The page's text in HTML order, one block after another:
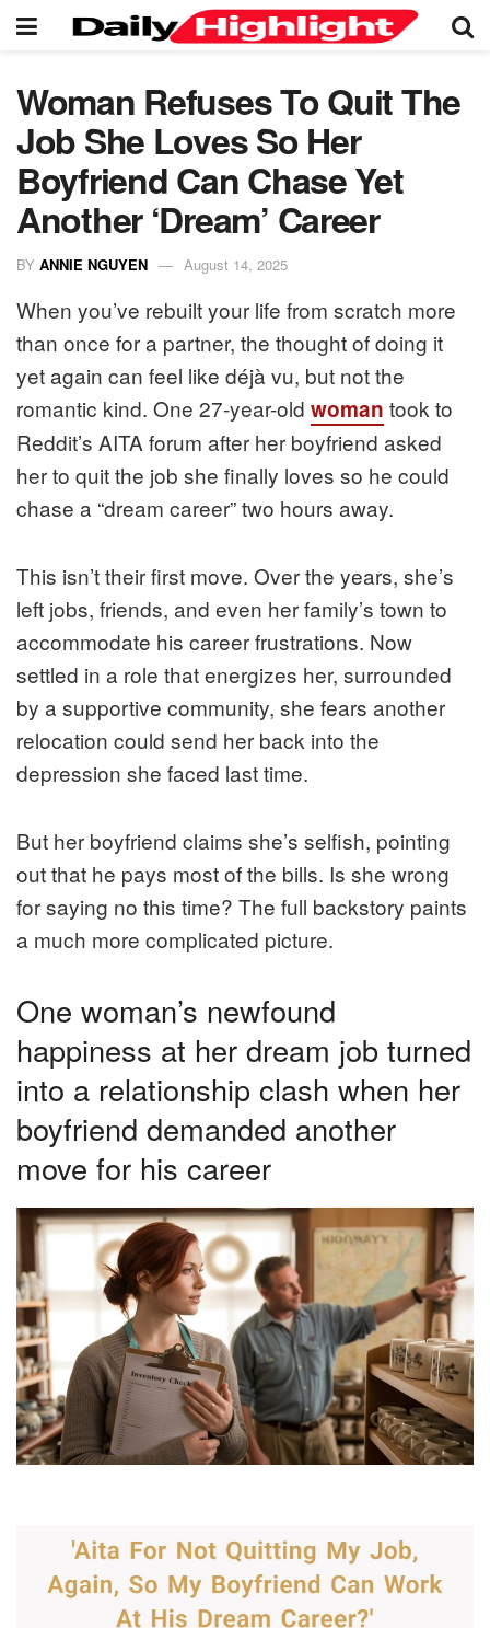
Woman Refuses To Quit The
Job She Loves So Her
Boyfriend Can Chase Yet
Another ‘Dream’ Career
BY ANNIE NGUYEN August 14, 2025
When you’ve rebuilt your life from scratch more
than once for a partner, the thought of doing it
yet again can feel like déjà vu, but not the
romantic kind. One 27-year-old woman took to
Reddit’s AITA forum after her boyfriend asked
her to quit the job she finally loves so he could
chase a “dream career” two hours away.
This isn’t their first move. Over the years, she’s
left jobs, friends, and even her family’s town to
accommodate his career frustrations. Now
settled in a role that energizes her, surrounded
by a supportive community, she fears another
relocation could send her back into the
depression she faced last time.
But her boyfriend claims she’s selfish, pointing
out that he pays most of the bills. Is she wrong
for saying no this time? The full backstory paints
a much more complicated picture.
One woman’s newfound
happiness at her dream job turned
into a relationship clash when her
boyfriend demanded another
move for his career